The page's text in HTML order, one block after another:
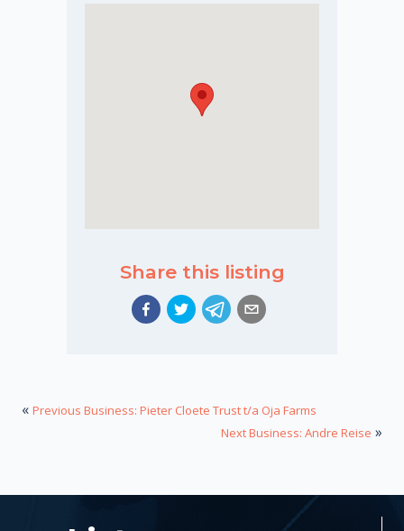
Share this listing
« Previous Business: Pieter Cloete Trust t/a Oja Farms
Next Business: Andre Reise »